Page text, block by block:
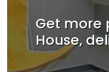
Get more
House,